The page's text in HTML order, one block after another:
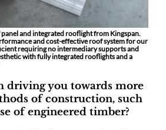
and integrated rooflight from Kingspan.
and cost-effective roof system for our
requiring no intermediary supports and
with fully integrated rooflights and a
driving you towards more
of construction, such
of engineered timber?